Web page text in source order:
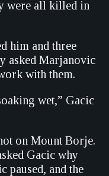
were all killed in
him and three
asked Marjanovic
with them.
wet,” Gacic
on Mount Borje.
Gacic why
paused, and the